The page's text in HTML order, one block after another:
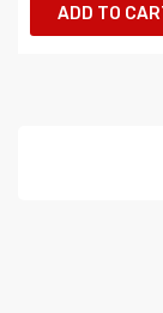
ADD TO